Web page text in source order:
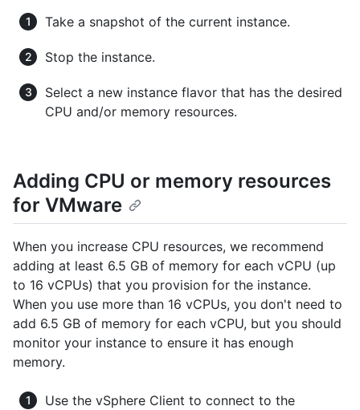
Take a snapshot of the current instance.
Stop the instance.
Select a new instance flavor that has the desired
CPU and/or memory resources.
Adding CPU or memory resources
for VMware
When you increase CPU resources, we recommend
adding at least 6.5 GB of memory for each vCPU (up
to 16 vCPUs) that you provision for the instance.
When you use more than 16 vCPUs, you don't need to
add 6.5 GB of memory for each vCPU, but you should
monitor your instance to ensure it has enough
memory.
Use the vSphere Client to connect to the